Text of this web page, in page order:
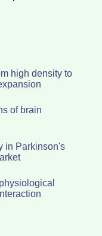
high density to
of brain
in Parkinson's